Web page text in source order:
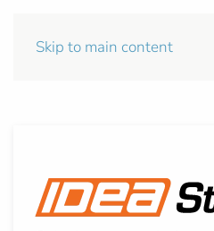
Skip to main content